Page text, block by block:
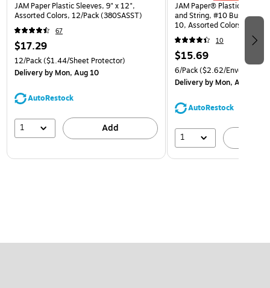
JAM Paper Plastic Sleeves, 9" x 12",
Assorted Colors, 12/Pack (380SASST)
67
$17.29
12/Pack($1.44/Sheet Protector)
Deliveryby Mon, Aug 10
AutoRestock
1 Add
JAM Paper® Plastic
and String, #10 Business
10, Assorted Colors, 6/Pack
(921B1ASSRTD)
10
$15.69
6/Pack($2.62/Envelope)
Deliveryby Mon, Aug 10
AutoRestock
1